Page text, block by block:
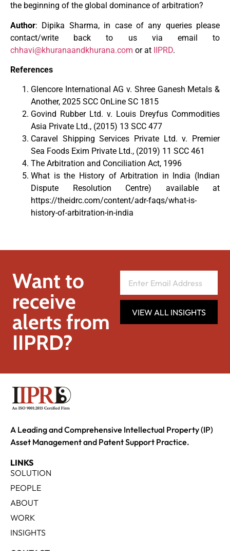
the beginning of the global dominance of arbitration?
Author: Dipika Sharma, in case of any queries please
contact/write back to us via email to
chhavi@khuranaandkhurana.com or at IIPRD.
References
Glencore International AG v. Shree Ganesh Metals &
Another, 2025 SCC OnLine SC 1815
Govind Rubber Ltd. v. Louis Dreyfus Commodities
Asia Private Ltd., (2015) 13 SCC 477
Caravel Shipping Services Private Ltd. v. Premier
Sea Foods Exim Private Ltd., (2019) 11 SCC 461
The Arbitration and Conciliation Act, 1996
What is the History of Arbitration in India (Indian
Dispute Resolution Centre) available at
https://theidrc.com/content/adr-faqs/what-is-
history-of-arbitration-in-india
Want to
receive
alerts from
IIPRD?
VIEW ALL INSIGHTS
A Leading and Comprehensive Intellectual Property (IP)
Asset Management and Patent Support Practice.
LINKS
SOLUTION
PEOPLE
ABOUT
WORK
INSIGHTS